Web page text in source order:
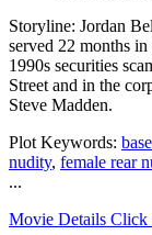
Storyline: Jordan
served 22 months
1990s securities
Street and in the
Steve Madden.
Plot Keywords:
nudity, female rear
...
Movie Details Click